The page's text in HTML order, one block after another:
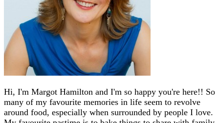
Hi, I'm Margot Hamilton and I'm so happy you're here!! So
many of my favourite memories in life seem to revolve
around food, especially when surrounded by people I love.